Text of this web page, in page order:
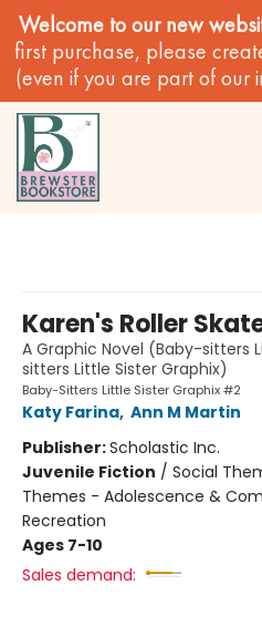
Welcome to our new
first purchase, please
(even if you are part of our
Karen's Roller
A Graphic Novel (Baby-sitters
sitters Little Sister Graphix)
Baby-Sitters Little Sister Graphix #2
Katy Farina, Ann M Martin
Publisher:Scholastic Inc.
Juvenile Fiction / Social
Themes - Adolescence &
Recreation
Ages 7-10
Sales demand: